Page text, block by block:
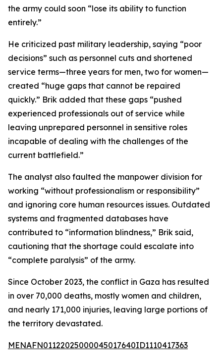
the army could soon “lose its ability to function
entirely.”
He criticized past military leadership, saying “poor
decisions” such as personnel cuts and shortened
service terms—three years for men, two for women—
created “huge gaps that cannot be repaired
quickly.” Brik added that these gaps “pushed
experienced professionals out of service while
leaving unprepared personnel in sensitive roles
incapable of dealing with the challenges of the
current battlefield.”
The analyst also faulted the manpower division for
working “without professionalism or responsibility”
and ignoring core human resources issues. Outdated
systems and fragmented databases have
contributed to “information blindness,” Brik said,
cautioning that the shortage could escalate into
“complete paralysis” of the army.
Since October 2023, the conflict in Gaza has resulted
in over 70,000 deaths, mostly women and children,
and nearly 171,000 injuries, leaving large portions of
the territory devastated.
MENAFN01122025000045017640ID1110417363